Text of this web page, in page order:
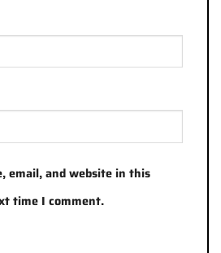
email, and website in this
time I comment.